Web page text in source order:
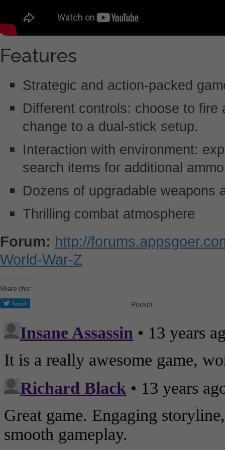
Features
Strategic and action-packed
Different controls: choose to fire
change to a dual-stick setup.
Interaction with environment:
search items for additional
Dozens of upgradable weapons
Thrilling combat atmosphere
Forum: http://
World-War-Z
Share this:
Pocket